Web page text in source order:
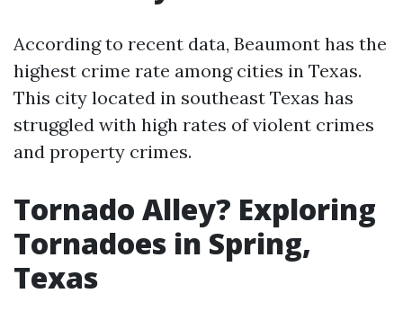
According to recent data, Beaumont has the
highest crime rate among cities in Texas.
This city located in southeast Texas has
struggled with high rates of violent crimes
and property crimes.
Tornado Alley? Exploring
Tornadoes in Spring,
Texas